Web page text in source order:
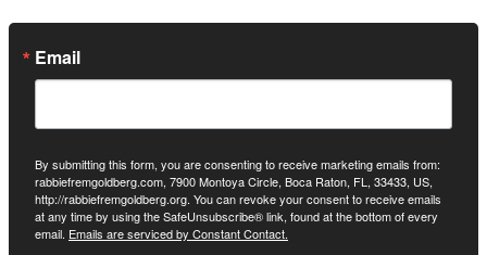
Email
By submitting this form, you are consenting to receive marketing emails from:
rabbiefremgoldberg.com, 7900 Montoya Circle, Boca Raton, FL, 33433, US,
http://rabbiefremgoldberg.org. You can revoke your consent to receive emails
at any time by using the SafeUnsubscribe® link, found at the bottom of every
email. Emails are serviced by Constant Contact.